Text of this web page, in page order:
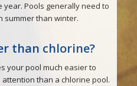
Pools generally need to
summer than winter.
than chlorine?
your pool much easier to
than a chlorine pool.